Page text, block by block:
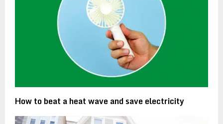
How to beat a heat wave and save electricity